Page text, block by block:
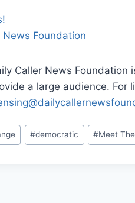
News Foundation
Caller News
a large audience. For
#democratic #Meet